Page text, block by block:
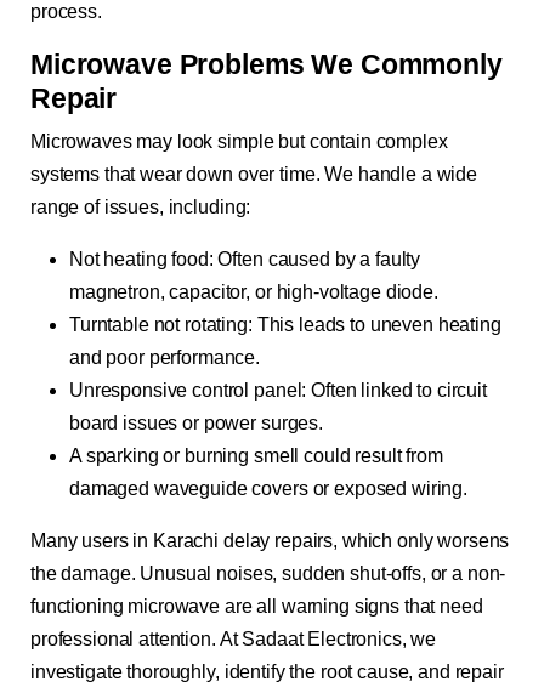
process.
Microwave Problems We Commonly
Repair
Microwaves may look simple but contain complex
systems that wear down over time. We handle a wide
range of issues, including:
Not heating food: Often caused by a faulty
magnetron, capacitor, or high-voltage diode.
Turntable not rotating: This leads to uneven heating
and poor performance.
Unresponsive control panel: Often linked to circuit
board issues or power surges.
A sparking or burning smell could result from
damaged waveguide covers or exposed wiring.
Many users in Karachi delay repairs, which only worsens
the damage. Unusual noises, sudden shut-offs, or a non-
functioning microwave are all warning signs that need
professional attention. At Sadaat Electronics, we
investigate thoroughly, identify the root cause, and repair